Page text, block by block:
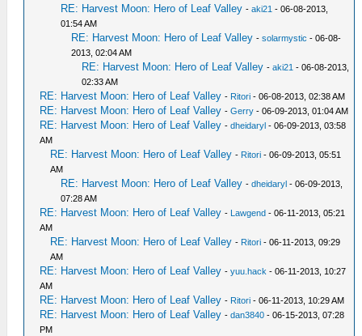
RE: Harvest Moon: Hero of Leaf Valley -aki21 - 06-08-2013,
01:54 AM
RE: Harvest Moon: Hero of Leaf Valley -solarmystic - 06-08-
2013, 02:04 AM
RE: Harvest Moon: Hero of Leaf Valley -aki21 - 06-08-2013,
02:33 AM
RE: Harvest Moon: Hero of Leaf Valley - Ritori - 06-08-2013, 02:38 AM
RE: Harvest Moon: Hero of Leaf Valley -Gerry - 06-09-2013, 01:04 AM
RE: Harvest Moon: Hero of Leaf Valley -dheidaryl - 06-09-2013, 03:58
AM
RE: Harvest Moon: Hero of Leaf Valley - Ritori - 06-09-2013, 05:51
AM
RE: Harvest Moon: Hero of Leaf Valley -dheidaryl - 06-09-2013,
07:28 AM
RE: Harvest Moon: Hero of Leaf Valley - Lawgend - 06-11-2013, 05:21
AM
RE: Harvest Moon: Hero of Leaf Valley - Ritori - 06-11-2013, 09:29
AM
RE: Harvest Moon: Hero of Leaf Valley -yuu.hack - 06-11-2013, 10:27
AM
RE: Harvest Moon: Hero of Leaf Valley - Ritori - 06-11-2013, 10:29 AM
RE: Harvest Moon: Hero of Leaf Valley -dan3840 - 06-15-2013, 07:28
PM